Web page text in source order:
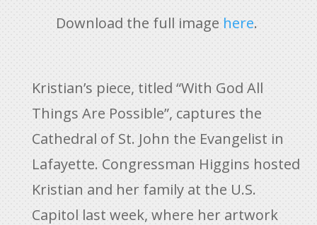
Download the full image here.
Kristian’s piece, titled “With God All
Things Are Possible”, captures the
Cathedral of St. John the Evangelist in
Lafayette. Congressman Higgins hosted
Kristian and her family at the U.S.
Capitol last week, where her artwork